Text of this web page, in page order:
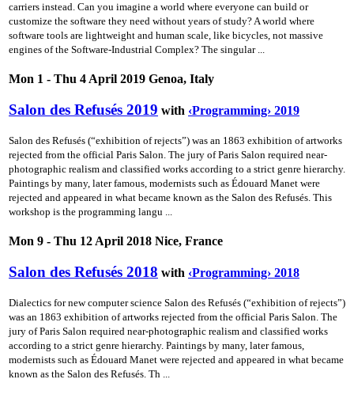
carriers instead. Can you imagine a world where everyone can build or
customize the software they need without years of study? A world where
software tools are lightweight and human scale, like bicycles, not massive
engines of the Software-Industrial Complex? The singular ...
Mon 1 - Thu 4 April 2019 Genoa, Italy
Salon des Refusés 2019 with ‹Programming› 2019
Salon des Refusés (“exhibition of rejects”) was an 1863 exhibition of artworks
rejected from the official Paris Salon. The jury of Paris Salon required near-
photographic realism and classified works according to a strict genre hierarchy.
Paintings by many, later famous, modernists such as Édouard Manet were
rejected and appeared in what became known as the Salon des Refusés. This
workshop is the programming langu ...
Mon 9 - Thu 12 April 2018 Nice, France
Salon des Refusés 2018 with ‹Programming› 2018
Dialectics for new computer science Salon des Refusés (“exhibition of rejects”)
was an 1863 exhibition of artworks rejected from the official Paris Salon. The
jury of Paris Salon required near-photographic realism and classified works
according to a strict genre hierarchy. Paintings by many, later famous,
modernists such as Édouard Manet were rejected and appeared in what became
known as the Salon des Refusés. Th ...